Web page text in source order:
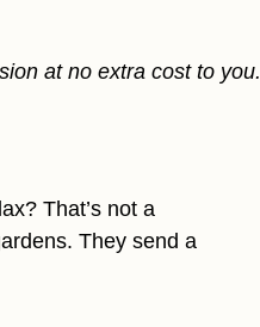
at no extra cost to you.
That’s not a
They send a